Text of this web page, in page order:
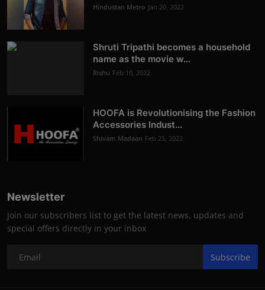
Hindustan Metro Jan 20, 2022
Shruti Tripathi becomes a household
name as the movie w...
Rishu Feb 10, 2022
HOOFA is Revolutionising the Fashion
Accessories Indust...
Shivam Madaan Feb 25, 2022
Newsletter
Join our subscribers list to get the latest news, updates and
special offers directly in your inbox
Subscribe